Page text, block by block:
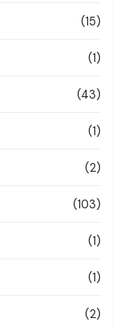
(15)
(1)
(43)
(1)
(2)
(103)
(1)
(1)
(2)